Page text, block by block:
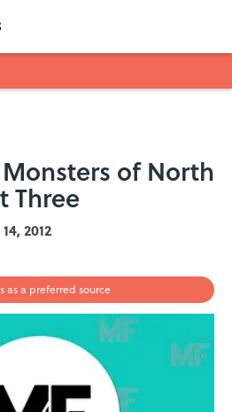
of North
Three
2012
as a preferred source